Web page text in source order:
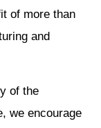
of more than
and
of the
we encourage